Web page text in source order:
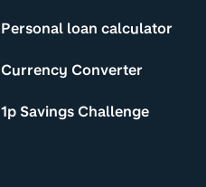
Personal loan calculator
Currency Converter
1p Savings Challenge